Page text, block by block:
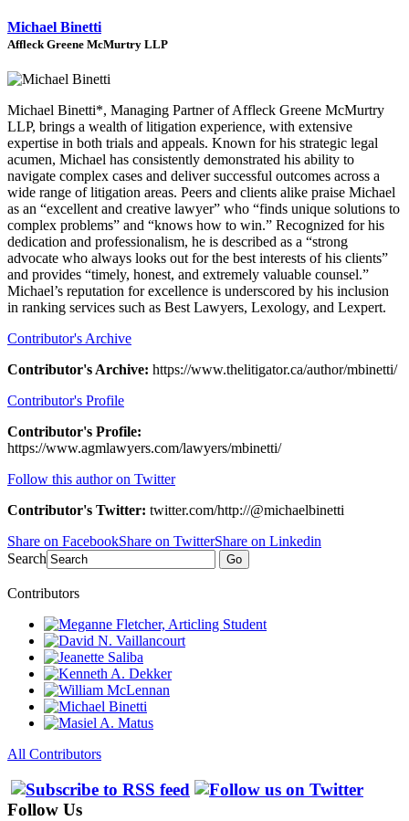
Michael Binetti
Affleck Greene McMurtry LLP
Michael Binetti*, Managing Partner of Affleck Greene McMurtry
LLP, brings a wealth of litigation experience, with extensive
expertise in both trials and appeals. Known for his strategic legal
acumen, Michael has consistently demonstrated his ability to
navigate complex cases and deliver successful outcomes across a
wide range of litigation areas. Peers and clients alike praise Michael
as an “excellent and creative lawyer” who “finds unique solutions to
complex problems” and “knows how to win.” Recognized for his
dedication and professionalism, he is described as a “strong
advocate who always looks out for the best interests of his clients”
and provides “timely, honest, and extremely valuable counsel.”
Michael’s reputation for excellence is underscored by his inclusion
in ranking services such as Best Lawyers, Lexology, and Lexpert.
Contributor's Archive
Contributor's Archive: https://www.thelitigator.ca/author/mbinetti/
Contributor's Profile
Contributor's Profile:
https://www.agmlawyers.com/lawyers/mbinetti/
Follow this author on Twitter
Contributor's Twitter: twitter.com/http://@michaelbinetti
Share on FacebookShare on TwitterShare on Linkedin
Search
Go
Contributors
All Contributors
Follow Us